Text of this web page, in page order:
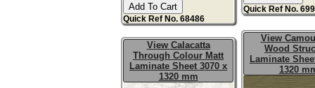
Quick Ref No. 68486
Quick Ref No.
View Calacatta
Through Colour Matt
Laminate Sheet 3070 x
1320 mm
View
Wood
Laminate
1320